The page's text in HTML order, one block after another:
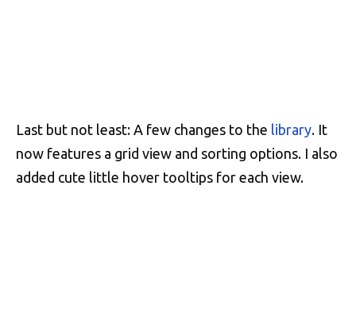
Last but not least: A few changes to the library. It
now features a grid view and sorting options. I also
added cute little hover tooltips for each view.